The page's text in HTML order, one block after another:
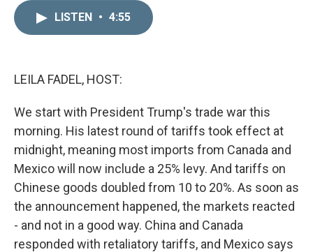
LISTEN • 4:55
LEILA FADEL, HOST:
We start with President Trump's trade war this
morning. His latest round of tariffs took effect at
midnight, meaning most imports from Canada and
Mexico will now include a 25% levy. And tariffs on
Chinese goods doubled from 10 to 20%. As soon as
the announcement happened, the markets reacted
- and not in a good way. China and Canada
responded with retaliatory tariffs, and Mexico says